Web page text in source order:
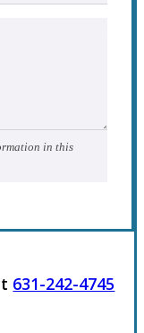
in this
631-242-4745